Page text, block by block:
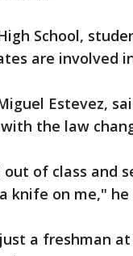
School,
are involved
Estevez,
the law
of class and
knife on me," he
a freshman